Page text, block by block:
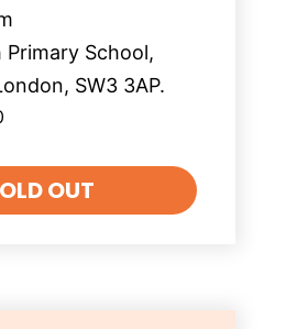
School,
SW3 3AP.
OUT